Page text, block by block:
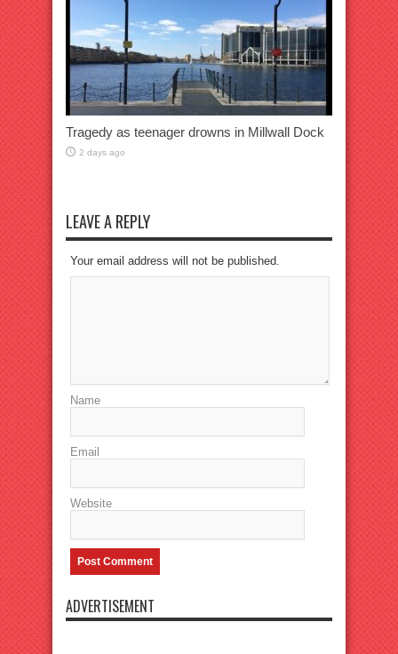
Tragedy as teenager drowns in Millwall Dock
2 days ago
LEAVE A REPLY
Your email address will not be published.
Name
Email
Website
ADVERTISEMENT